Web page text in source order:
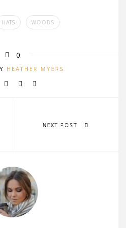
HATS WOODS
0
HEATHER MYERS
NEXT POST